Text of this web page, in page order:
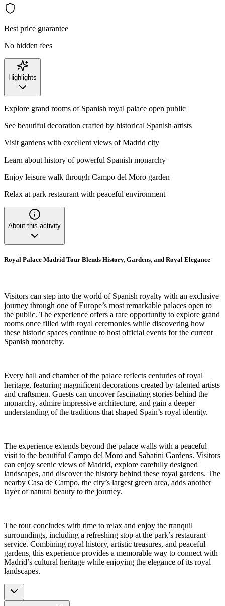
Best price guarantee
No hidden fees
Highlights
Explore grand rooms of Spanish royal palace open public
See beautiful decoration crafted by historical Spanish artists
Visit gardens with excellent views of Madrid city
Learn about history of powerful Spanish monarchy
Enjoy leisure walk through Campo del Moro garden
Relax at park restaurant with peaceful environment
About this activity
Royal Palace Madrid Tour Blends History, Gardens, and Royal Elegance
Visitors can step into the world of Spanish royalty with an exclusive
journey through one of Europe’s most remarkable palaces open to
the public. The experience offers a rare opportunity to explore grand
rooms once filled with royal ceremonies while discovering how
these historic spaces continue to host official events for the current
Spanish monarchy.
Every hall and chamber of the palace reflects centuries of royal
heritage, featuring magnificent decorations created by talented artists
and craftsmen. Guests can uncover fascinating stories behind the
monarchy, admire impressive architecture, and gain a deeper
understanding of the traditions that shaped Spain’s royal identity.
The experience extends beyond the palace walls with a peaceful
visit to the beautiful Campo del Moro and Sabatini Gardens. Visitors
can enjoy scenic views of Madrid, explore carefully designed
landscapes, and discover the history behind these royal gardens. The
nearby Casa de Campo, the city’s largest green area, adds another
layer of natural beauty to the journey.
The tour concludes with time to relax and enjoy the tranquil
surroundings, including a refreshing stop at the park’s restaurant
service. Combining royal history, artistic treasures, and peaceful
gardens, this experience provides a memorable way to connect with
Madrid’s cultural heritage while enjoying the elegance of its royal
landscapes.